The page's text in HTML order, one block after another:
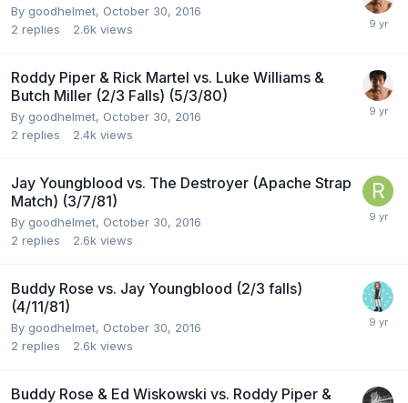
By goodhelmet, October 30, 2016
2 replies 2.6k views
Roddy Piper & Rick Martel vs. Luke Williams &
Butch Miller (2/3 Falls) (5/3/80)
By goodhelmet, October 30, 2016
2 replies 2.4k views
Jay Youngblood vs. The Destroyer (Apache Strap
Match) (3/7/81)
By goodhelmet, October 30, 2016
2 replies 2.6k views
Buddy Rose vs. Jay Youngblood (2/3 falls)
(4/11/81)
By goodhelmet, October 30, 2016
2 replies 2.6k views
Buddy Rose & Ed Wiskowski vs. Roddy Piper &